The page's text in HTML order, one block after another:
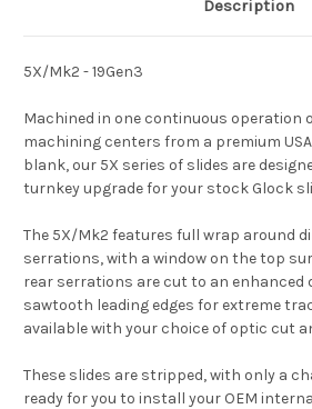
Description
5X/Mk2 - 19Gen3
Machined in one continuous operation
machining centers from a premium USA
blank, our 5X series of slides are
turnkey upgrade for your stock Glock
The 5X/Mk2 features full wrap around
serrations, with a window on the top
rear serrations are cut to an enhanced
sawtooth leading edges for extreme
available with your choice of optic cut
These slides are stripped, with only a
ready for you to install your OEM